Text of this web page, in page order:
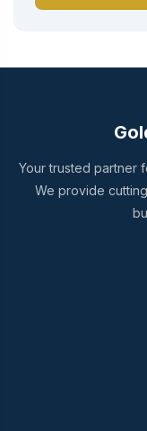
Your trusted partner
We provide